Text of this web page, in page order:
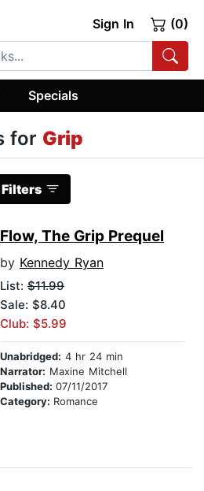
Sign In (0)
Specials
for Grip
Filters
Flow, The Grip Prequel
by Kennedy Ryan
List: $11.99
Sale: $8.40
Club: $5.99
Unabridged: 4 hr 24 min
Narrator: Maxine Mitchell
Published: 07/11/2017
Category: Romance